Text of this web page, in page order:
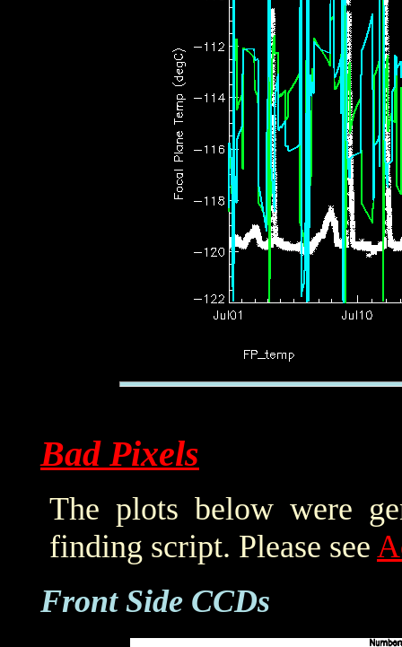
Bad Pixels
The plots below were
finding script. Please see
Front Side CCDs